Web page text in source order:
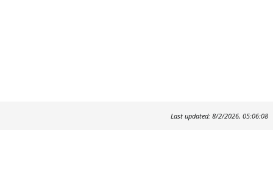
Last updated: 8/2/2026, 05:06:08